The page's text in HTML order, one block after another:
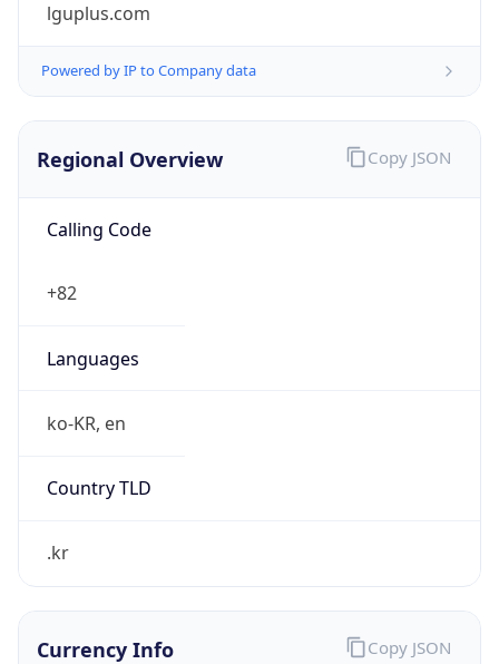
lguplus.com
Powered by IP to Company data
Regional Overview
Calling Code
+82
Languages
ko-KR, en
Country TLD
.kr
Copy JSON
Currency Info Copy JSON